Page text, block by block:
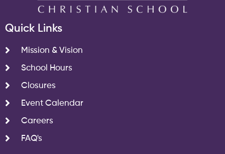
Quick Links
Mission & Vision
School Hours
Closures
Event Calendar
Careers
FAQ's